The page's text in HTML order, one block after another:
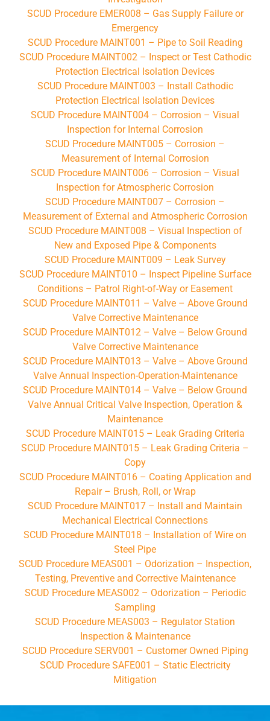
SCUD Procedure EMER008 – Gas Supply Failure or
Emergency
SCUD Procedure MAINT001 – Pipe to Soil Reading
SCUD Procedure MAINT002 – Inspect or Test Cathodic
Protection Electrical Isolation Devices
SCUD Procedure MAINT003 – Install Cathodic
Protection Electrical Isolation Devices
SCUD Procedure MAINT004 – Corrosion – Visual
Inspection for Internal Corrosion
SCUD Procedure MAINT005 – Corrosion –
Measurement of Internal Corrosion
SCUD Procedure MAINT006 – Corrosion – Visual
Inspection for Atmospheric Corrosion
SCUD Procedure MAINT007 – Corrosion –
Measurement of External and Atmospheric Corrosion
SCUD Procedure MAINT008 – Visual Inspection of
New and Exposed Pipe & Components
SCUD Procedure MAINT009 – Leak Survey
SCUD Procedure MAINT010 – Inspect Pipeline Surface
Conditions – Patrol Right-of-Way or Easement
SCUD Procedure MAINT011 – Valve – Above Ground
Valve Corrective Maintenance
SCUD Procedure MAINT012 – Valve – Below Ground
Valve Corrective Maintenance
SCUD Procedure MAINT013 – Valve – Above Ground
Valve Annual Inspection-Operation-Maintenance
SCUD Procedure MAINT014 – Valve – Below Ground
Valve Annual Critical Valve Inspection, Operation &
Maintenance
SCUD Procedure MAINT015 – Leak Grading Criteria
SCUD Procedure MAINT015 – Leak Grading Criteria –
Copy
SCUD Procedure MAINT016 – Coating Application and
Repair – Brush, Roll, or Wrap
SCUD Procedure MAINT017 – Install and Maintain
Mechanical Electrical Connections
SCUD Procedure MAINT018 – Installation of Wire on
Steel Pipe
SCUD Procedure MEAS001 – Odorization – Inspection,
Testing, Preventive and Corrective Maintenance
SCUD Procedure MEAS002 – Odorization – Periodic
Sampling
SCUD Procedure MEAS003 – Regulator Station
Inspection & Maintenance
SCUD Procedure SERV001 – Customer Owned Piping
SCUD Procedure SAFE001 – Static Electricity
Mitigation